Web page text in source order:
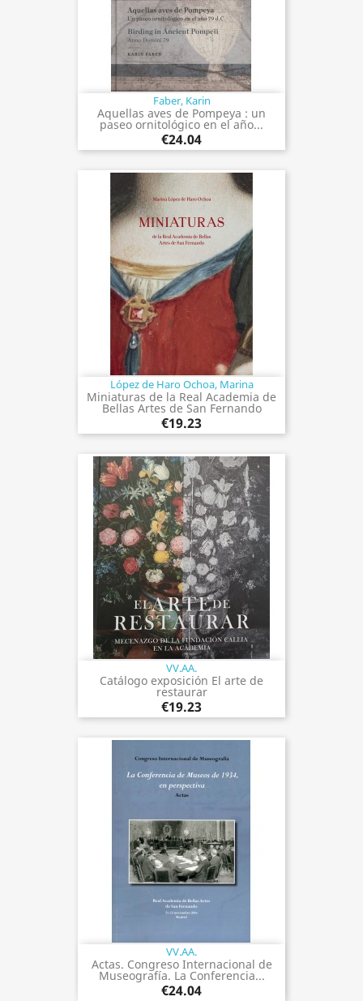
Faber, Karin
Aquellas aves de Pompeya : un
paseo ornitológico en el año...
€24.04
López de Haro Ochoa, Marina
Miniaturas de la Real Academia de
Bellas Artes de San Fernando
€19.23
VV.AA.
Catálogo exposición El arte de
restaurar
€19.23
VV.AA.
Actas. Congreso Internacional de
Museografía. La Conferencia...
€24.04